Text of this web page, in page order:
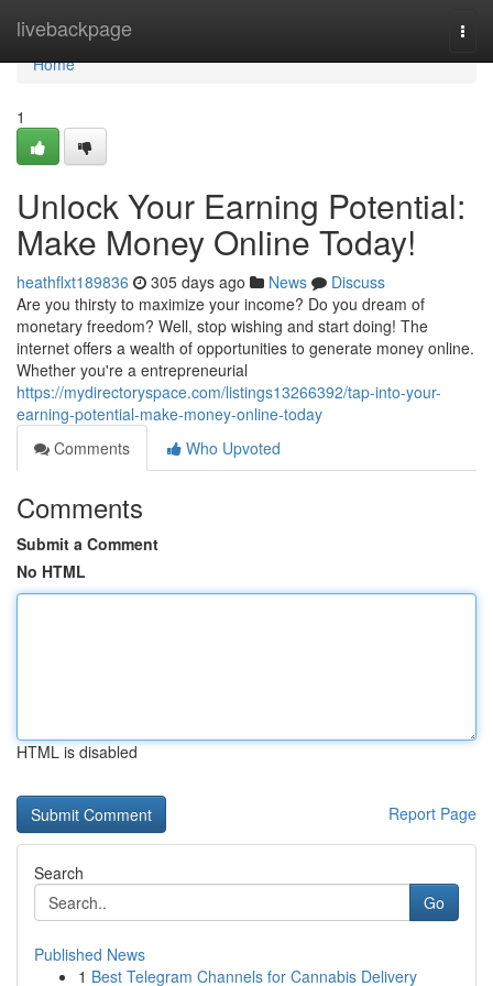
livebackpage
Home
Home
1
Unlock Your Earning Potential:
Make Money Online Today!
heathflxt189836 305 days ago News
Discuss
Are you thirsty to maximize your income? Do you dream of
monetary freedom? Well, stop wishing and start doing! The
internet offers a wealth of opportunities to generate money online.
Whether you're a entrepreneurial
https://mydirectoryspace.com/listings13266392/tap-into-your-
earning-potential-make-money-online-today
Comments
Who Upvoted
Comments
Submit a Comment
No HTML
HTML is disabled
Report Page
Search
Go
Published News
1 Best Telegram Channels for Cannabis Delivery